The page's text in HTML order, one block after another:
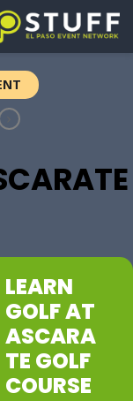
LEARN
GOLF AT
ASCARA
TE GOLF
COURSE